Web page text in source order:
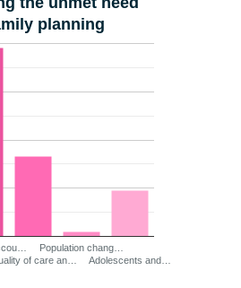
planning
of care an…
Population chang…
Adolescents and…